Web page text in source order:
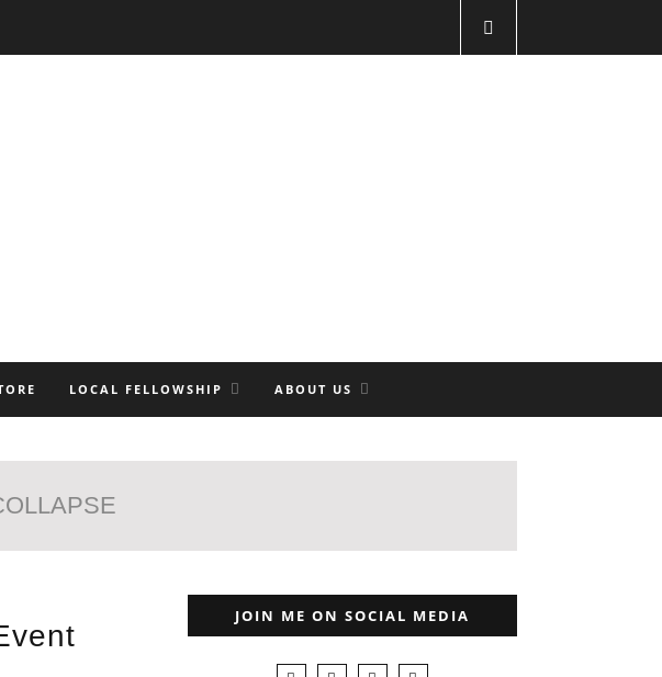
LOCAL FELLOWSHIP ABOUT US
JOIN ME ON SOCIAL MEDIA